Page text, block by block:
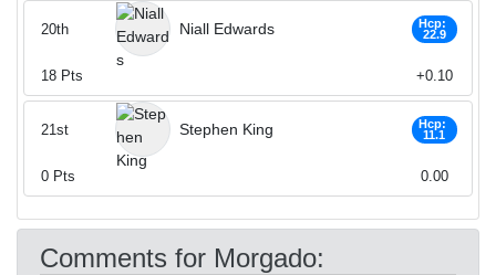
Niall Edwards
Hcp:
22.9
20th
18 Pts +0.10
Stephen King
Hcp:
11.1
21st
0 Pts 0.00
Comments for Morgado: